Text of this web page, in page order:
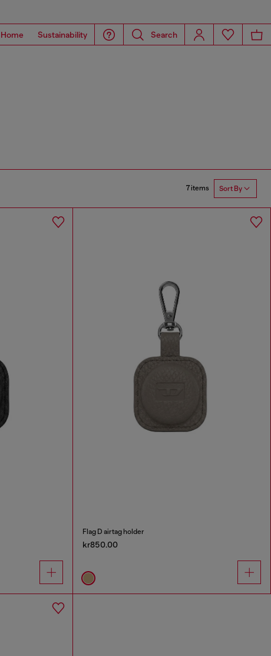
Home Sustainability Search
7 items Sort By
Flag D airtag holder
kr850.00